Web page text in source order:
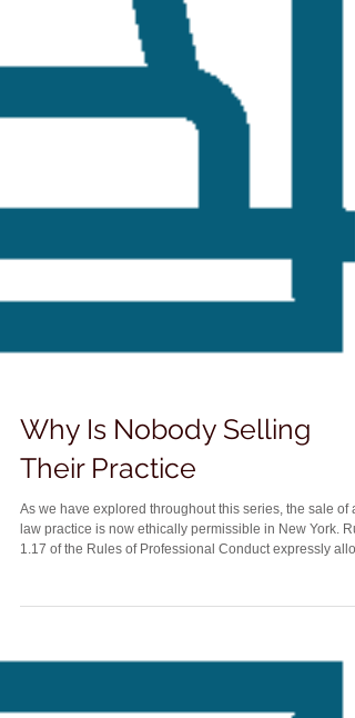
Why Is Nobody Selling
Their Practice
As we have explored throughout this series, the sale of a
lawyers to sell a practice, including goodwill. Yet despite
answer